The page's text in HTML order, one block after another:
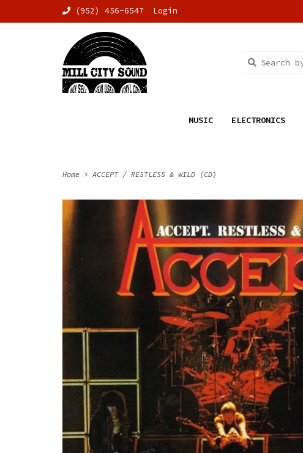
(952) 456-6547 Login
MUSIC ELECTRONICS
Home > ACCEPT / RESTLESS & WILD (CD)